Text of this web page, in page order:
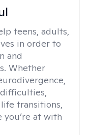
teens, adults,
in order to
and
Whether
transitions,
you’re at with